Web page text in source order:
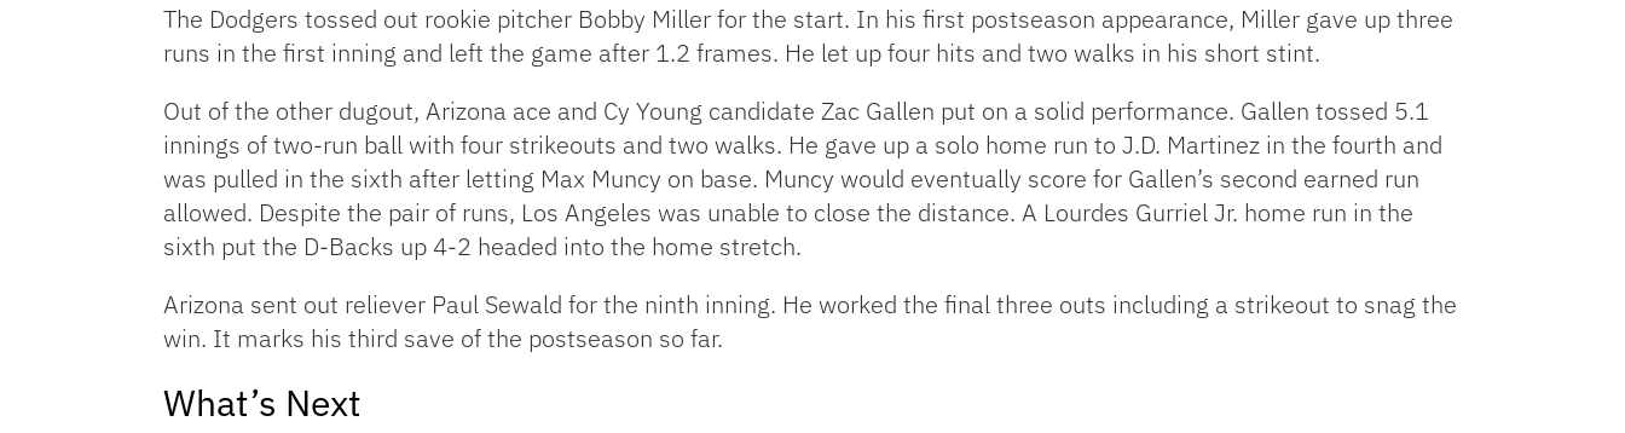
The Dodgers tossed out rookie pitcher Bobby Miller for the start. In his first postseason appearance, Miller gave up three
runs in the first inning and left the game after 1.2 frames. He let up four hits and two walks in his short stint.
Out of the other dugout, Arizona ace and Cy Young candidate Zac Gallen put on a solid performance. Gallen tossed 5.1
innings of two-run ball with four strikeouts and two walks. He gave up a solo home run to J.D. Martinez in the fourth and
was pulled in the sixth after letting Max Muncy on base. Muncy would eventually score for Gallen’s second earned run
allowed. Despite the pair of runs, Los Angeles was unable to close the distance. A Lourdes Gurriel Jr. home run in the
sixth put the D-Backs up 4-2 headed into the home stretch.
Arizona sent out reliever Paul Sewald for the ninth inning. He worked the final three outs including a strikeout to snag the
win. It marks his third save of the postseason so far.
What’s Next